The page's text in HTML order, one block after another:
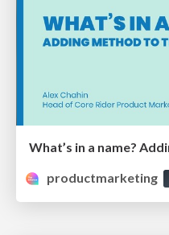
What’s in a name?
productmarketing